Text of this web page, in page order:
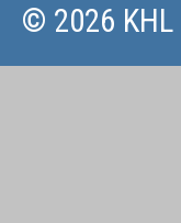
© 2026 KHL